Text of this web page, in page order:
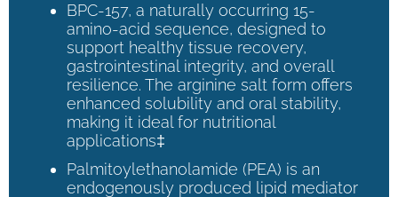
BPC-157, a naturally occurring 15-
amino-acid sequence, designed to
support healthy tissue recovery,
gastrointestinal integrity, and overall
resilience. The arginine salt form offers
enhanced solubility and oral stability,
making it ideal for nutritional
applications‡
Palmitoylethanolamide (PEA) is an
endogenously produced lipid mediator